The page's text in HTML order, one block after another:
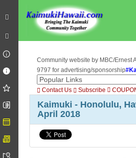
Community website by MBC/Ernest
9797 for advertising/sponsorship
Contact Us Subscribe
Kaimuki - Honolulu,
April 2018